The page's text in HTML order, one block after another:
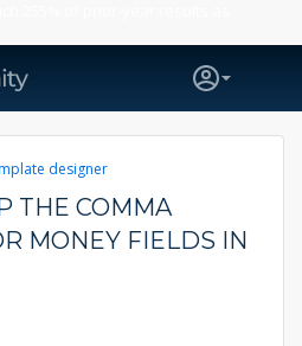
designer
THE COMMA
MONEY FIELDS IN